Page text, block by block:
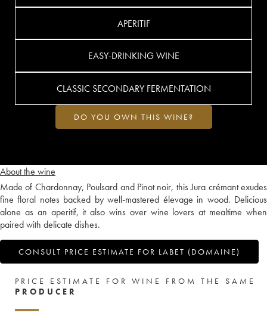
About the wine
Made of Chardonnay, Poulsard and Pinot noir, this Jura crémant exudes
fine floral notes backed by well-mastered élevage in wood. Delicious
alone as an aperitif, it also wins over wine lovers at mealtime when
paired with delicate dishes.
CONSULT PRICE ESTIMATE FOR LABET (DOMAINE)
APERITIF
EASY-DRINKING WINE
CLASSIC SECONDARY FERMENTATION
DO YOU OWN THIS WINE?
PRICE ESTIMATE FOR WINE FROM THE SAME
PRODUCER